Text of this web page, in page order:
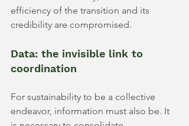
efficiency of the transition and its
credibility are compromised.
Data: the invisible link to
coordination
For sustainability to be a collective
endeavor, information must also be. It